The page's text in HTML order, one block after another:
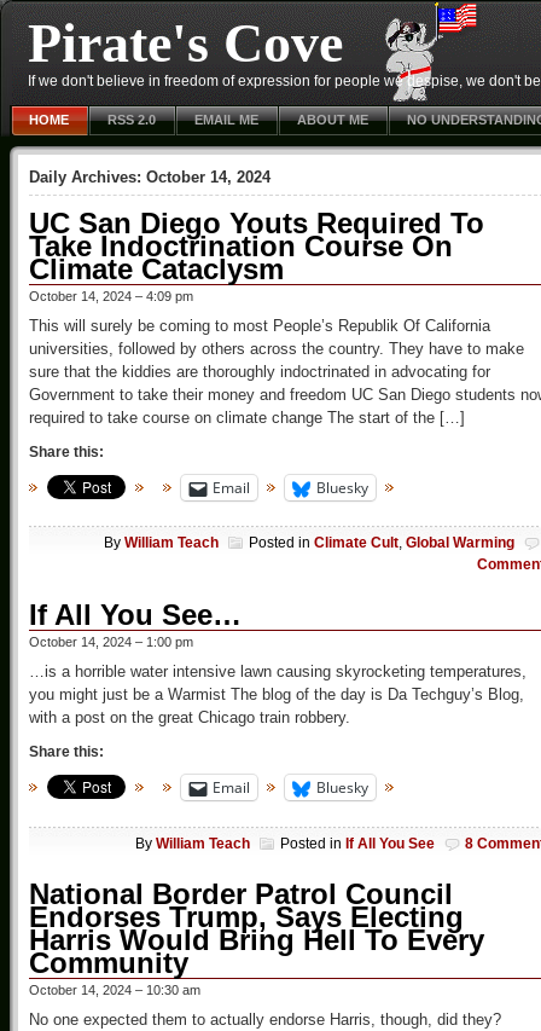
Pirate's Cove
If we don't believe in freedom of expression for people we despise, we don't
HOME RSS 2.0 EMAIL ME ABOUT ME NO
Daily Archives: October 14, 2024
UC San Diego Youts Required To
Take Indoctrination Course On
Climate Cataclysm
October 14, 2024 – 4:09 pm
This will surely be coming to most People’s Republik Of California
universities, followed by others across the country. They have to make
sure that the kiddies are thoroughly indoctrinated in advocating for
Government to take their money and freedom UC San Diego students
required to take course on climate change The start of the […]
Share this:
Email Bluesky
By William Teach Posted in Climate Cult, Global Warming
If All You See…
October 14, 2024 – 1:00 pm
…is a horrible water intensive lawn causing skyrocketing temperatures,
you might just be a Warmist The blog of the day is Da Techguy’s Blog,
with a post on the great Chicago train robbery.
Share this:
Email Bluesky
By William Teach Posted in If All You See 8
National Border Patrol Council
Endorses Trump, Says Electing
Harris Would Bring Hell To Every
Community
October 14, 2024 – 10:30 am
No one expected them to actually endorse Harris, though, did they?